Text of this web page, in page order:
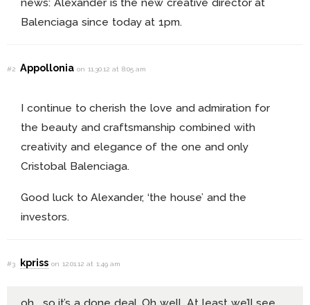
Balenciaga since today at 1pm.
#2 Appolloniaon 11.30.12 at 8:05 am
I continue to cherish the love and admiration for
the beauty and craftsmanship combined with
creativity and elegance of the one and only
Cristobal Balenciaga.
Good luck to Alexander, ‘the house’ and the
investors.
#3 kpriss on 12.01.12 at 1:49 am